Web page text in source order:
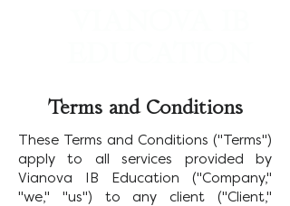
Terms and Conditions
These Terms and Conditions ("Terms")
apply to all services provided by
Vianova IB Education ("Company,"
"we," "us") to any client ("Client,"